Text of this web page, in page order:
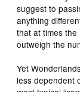
suggest to
anything
that at times
outweigh the
Yet
less dependent